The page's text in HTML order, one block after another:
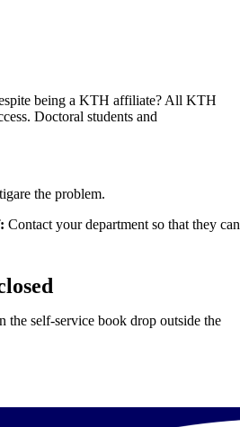
being a KTH affiliate? All KTH
Doctoral students and
the problem.
: Contact your department so that they can
the self-service book drop outside the